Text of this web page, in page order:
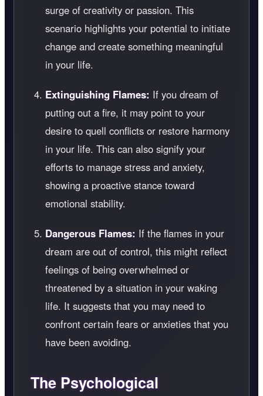
surge of creativity or passion. This
scenario highlights your potential to initiate
change and create something meaningful
in your life.
Extinguishing Flames: If you dream of
putting out a fire, it may point to your
desire to quell conflicts or restore harmony
in your life. This can also signify your
efforts to manage stress and anxiety,
showing a proactive stance toward
emotional stability.
Dangerous Flames: If the flames in your
dream are out of control, this might reflect
feelings of being overwhelmed or
threatened by a situation in your waking
life. It suggests that you may need to
confront certain fears or anxieties that you
have been avoiding.
The Psychological